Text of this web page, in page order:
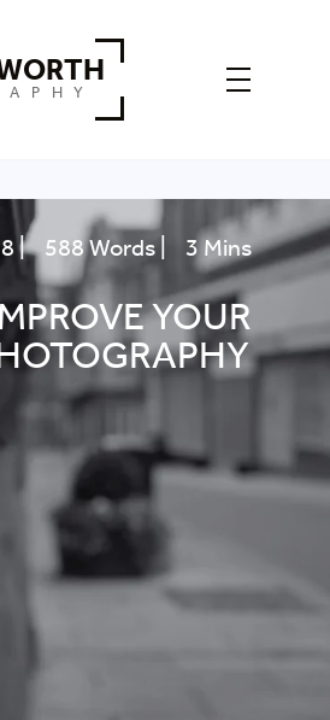
| 588 Words | 3 Mins
YOUR